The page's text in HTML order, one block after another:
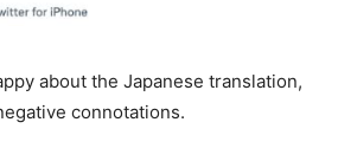
about the Japanese translation,
connotations.